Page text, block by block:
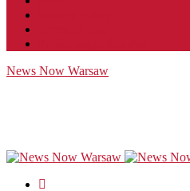
News Now Warsaw